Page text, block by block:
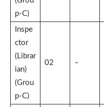
p-C)
Inspe
ctor
(Librar
ian)
(Grou
p-C)
02 –